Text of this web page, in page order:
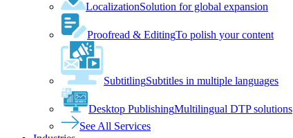
LocalizationSolution for global expansion
Proofread & EditingTo polish your content
SubtitlingSubtitles in multiple languages
Desktop PublishingMultilingual DTP solutions
See All Services